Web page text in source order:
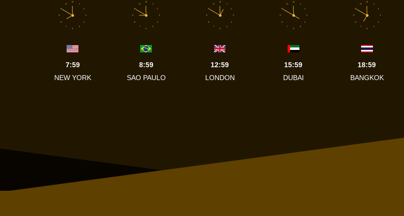
1
2
3
4
5
6
7
8
9
10
11
12
7:59
NEW YORK
1
2
3
4
5
6
7
8
9
10
11
12
8:59
SAO PAULO
1
2
3
4
6
7
8
9
10
11
12
12:59
LONDON
1
2
3
4
5
6
7
8
9
10
11
12
15:59
DUBAI
1
2
3
4
5
6
7
8
9
10
11
12
18:59
BANGKOK